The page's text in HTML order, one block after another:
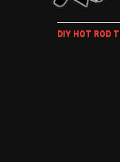
DIY HOT ROD